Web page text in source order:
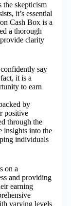
the skepticism
it’s essential
Cash Box is a
a thorough
clarity
say
it is a
to earn
by
positive
through the
insights into the
individuals
on a
and providing
earning
varying levels